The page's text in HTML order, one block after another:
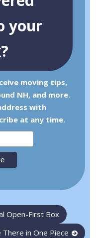
your
moving tips,
NH, and more.
with
at any time.
Open-First Box
in One Piece